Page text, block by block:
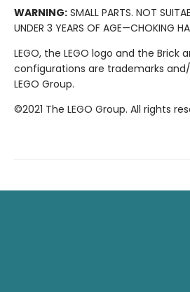
WARNING: SMALL PARTS. NOT
UNDER 3 YEARS OF AGE—CHOKING
LEGO, the LEGO logo and the Brick
configurations are trademarks
LEGO Group.
©2021 The LEGO Group. All rights